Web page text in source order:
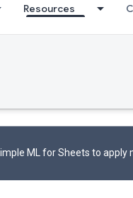
Resources
ML for Sheets to